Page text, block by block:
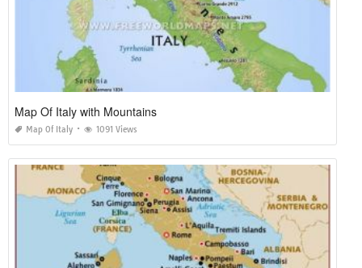
Map Of Italy with Mountains
Map Of Italy 1091 Views